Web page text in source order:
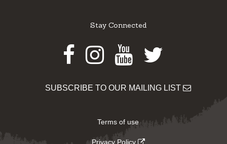
Stay Connected
Facebook
Instagram
Youtube
Twitter
SUBSCRIBE TO OUR MAILING LIST
Terms of use
Privacy Policy